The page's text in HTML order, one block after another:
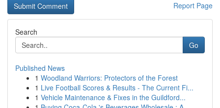
Report Page
Search
Go
Published News
1 Woodland Warriors: Protectors of the Forest
1 Live Football Scores & Results - The Current Fi...
1 Vehicle Maintenance & Fixes in the Guildford...